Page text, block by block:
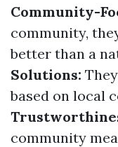
Community-
community,
better than a
Solutions:
based on local
community